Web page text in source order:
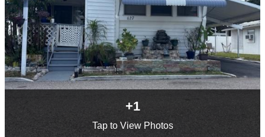
+1
Tapto View Photos